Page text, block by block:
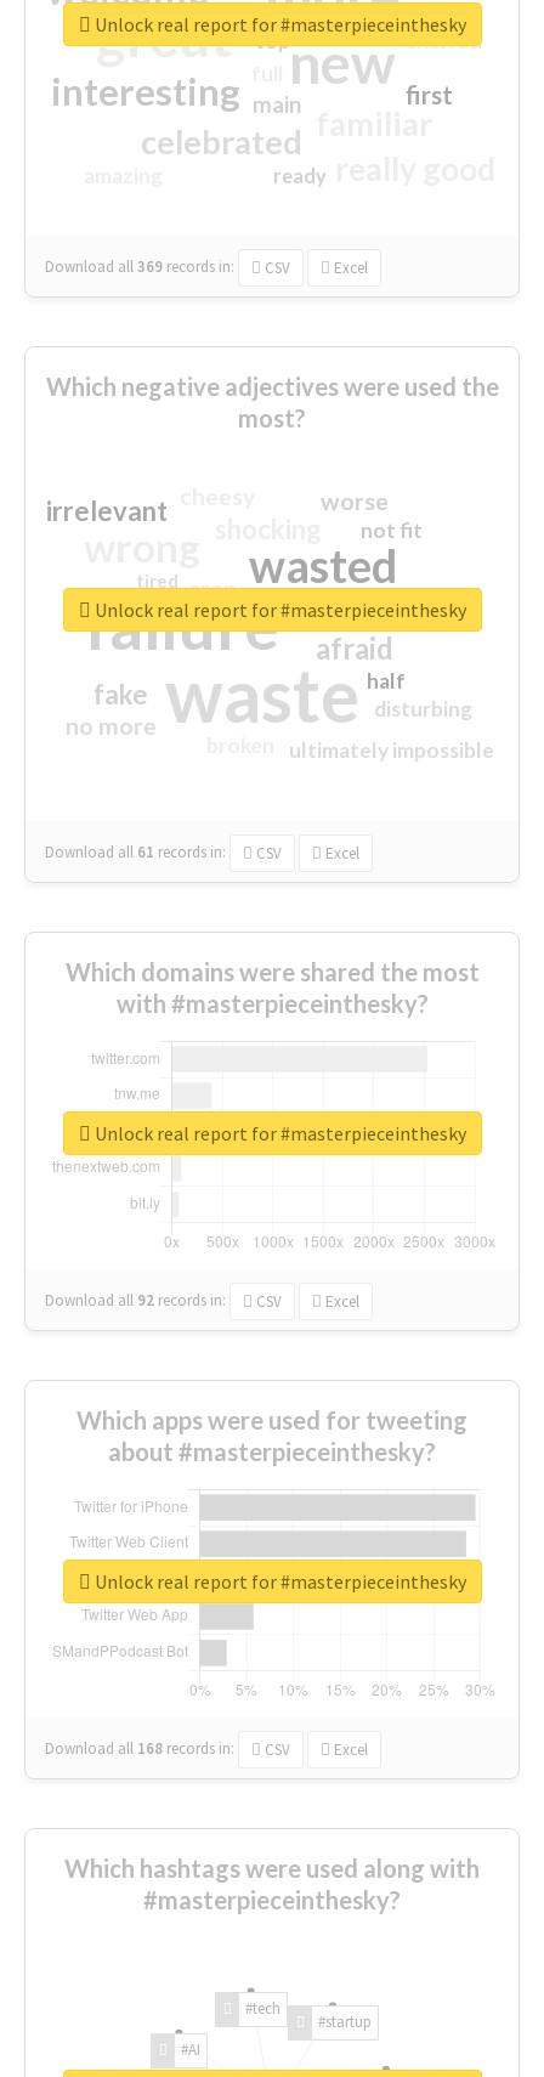
great new
interesting
celebrated
first
excited
main
top
ready
Download all369 records in: CSV Excel
Unlock real report for #masterpieceinthesky
Which negative adjectives were used the
most?
waste
failure
wasted
sorry
afraid
irrelevant
fake
worse
no more
crap
ultimately impossible
not fit
half
disturbing
closed
tired
Download all 61 records in: CSV Excel
Unlock real report for #masterpieceinthesky
Which domains were shared the most
with #masterpieceinthesky?
Download all 92 records in: CSV Excel
Unlock real report for #masterpieceinthesky
Which apps were used for tweeting
about #masterpieceinthesky?
Download all 168 records in: CSV Excel
Unlock real report for #masterpieceinthesky
Which hashtags were used along with
#masterpieceinthesky?
#AI
#tech
#startup